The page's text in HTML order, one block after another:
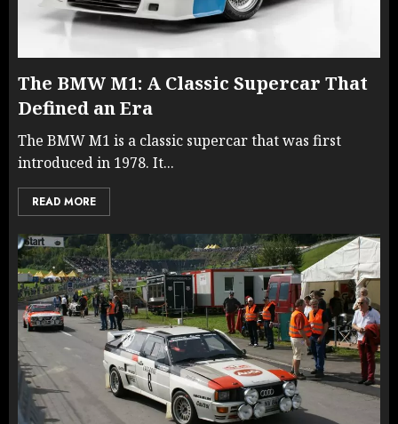
The BMW M1: A Classic Supercar That
Defined an Era
The BMW M1 is a classic supercar that was first
introduced in 1978. It...
READ MORE